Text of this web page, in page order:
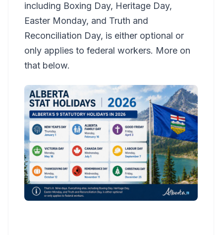
including Boxing Day, Heritage Day,
Easter Monday, and Truth and
Reconciliation Day, is either optional or
only applies to federal workers. More on
that below.